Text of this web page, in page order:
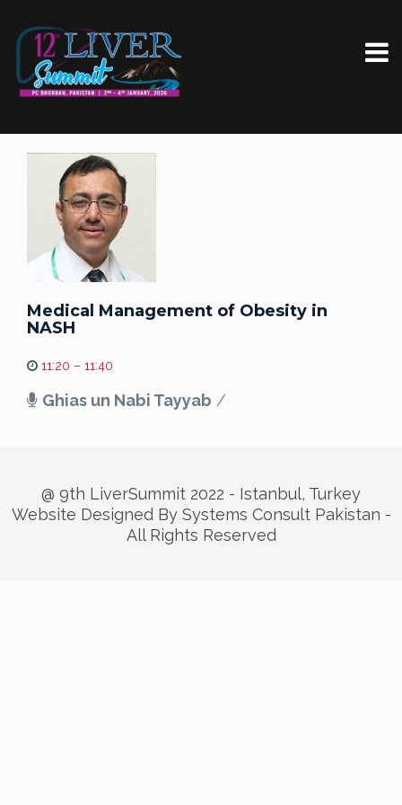
Medical Management of Obesity in
NASH
11:20 – 11:40
Ghias un Nabi Tayyab /
@ 9th LiverSummit 2022 - Istanbul, Turkey
Website Designed By Systems Consult Pakistan -
All Rights Reserved